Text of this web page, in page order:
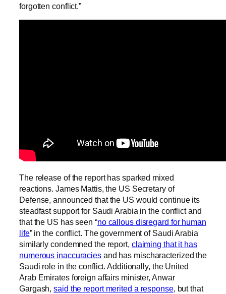
forgotten conflict.”
The release of the report has sparked mixed
reactions. James Mattis, the US Secretary of
Defense, announced that the US would continue its
steadfast support for Saudi Arabia in the conflict and
that the US has seen “no callous disregard for human
life” in the conflict. The government of Saudi Arabia
similarly condemned the report, claiming that it has
numerous inaccuraciesand has mischaracterized the
Saudi role in the conflict. Additionally, the United
Arab Emirates foreign affairs minister, Anwar
Gargash,said the report merited a response, but that